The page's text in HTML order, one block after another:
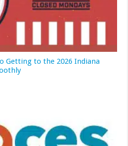
Getting to the 2026 Indiana